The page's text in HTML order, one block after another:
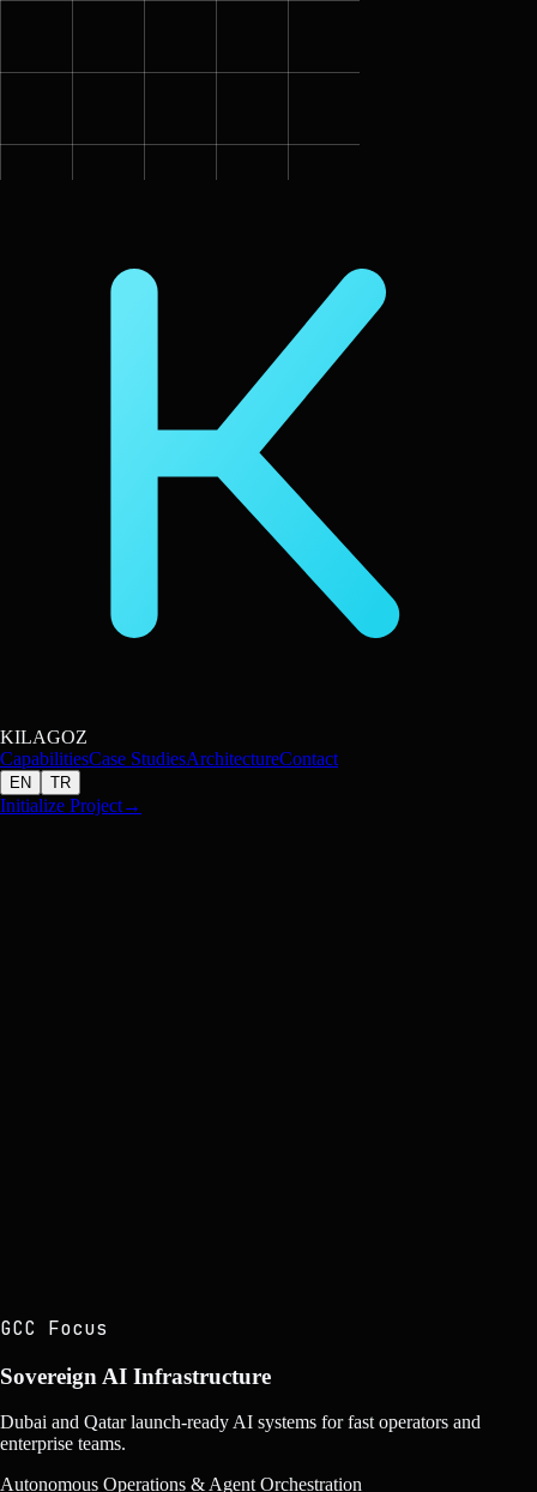
KILAGOZ
CapabilitiesCase StudiesArchitectureContact
EN TR
Initialize Project→
000
GCC Focus
Sovereign AI Infrastructure
Dubai and Qatar launch-ready AI systems for fast operators and
enterprise teams.
Autonomous Operations & Agent Orchestration